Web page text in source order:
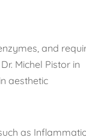
and
Michel Pistor in
aesthetic
as